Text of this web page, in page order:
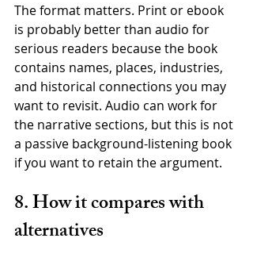
The format matters. Print or ebook
is probably better than audio for
serious readers because the book
contains names, places, industries,
and historical connections you may
want to revisit. Audio can work for
the narrative sections, but this is not
a passive background-listening book
if you want to retain the argument.
8. How it compares with
alternatives